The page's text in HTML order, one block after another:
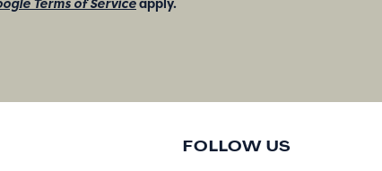
FOLLOW US